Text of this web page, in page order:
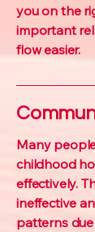
you on the
important
flow easier.
Many
childhood
effectively.
ineffective
patterns